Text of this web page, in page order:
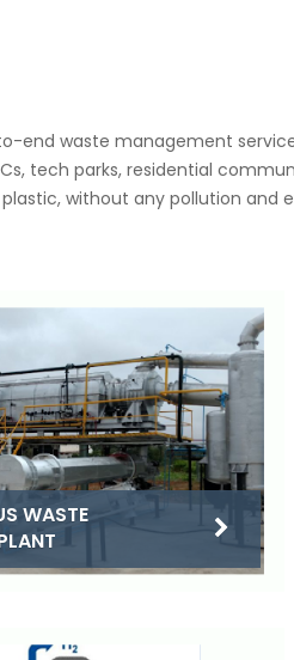
end waste management
tech parks, residential
without any pollution and
WASTE